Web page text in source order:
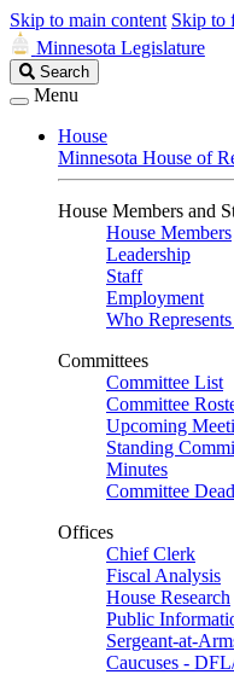
Skip to main content Skip to
Minnesota Legislature
Search
Legislature
Search
Menu
House
Minnesota House of
House Members and
House Members
Leadership
Staff
Employment
Who
Committees
Committee List
Committee
Upcoming
Standing
Minutes
Committee
Offices
Chief Clerk
Fiscal Analysis
House Research
Public
Sergeant-at-
Caucuses -